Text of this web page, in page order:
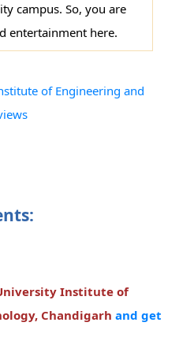
campus. So, you are
entertainment here.
of Engineering and
Institute of
Chandigarh and get